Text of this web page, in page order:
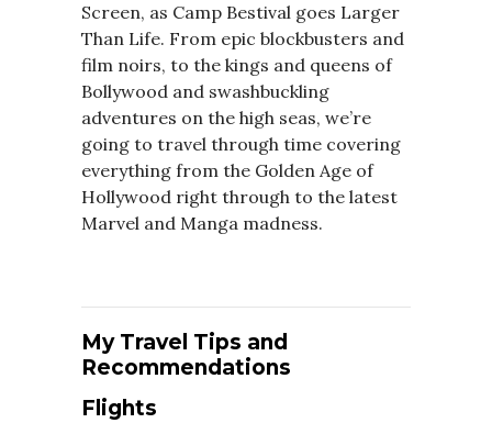
Screen, as Camp Bestival goes Larger
Than Life. From epic blockbusters and
film noirs, to the kings and queens of
Bollywood and swashbuckling
adventures on the high seas, we’re
going to travel through time covering
everything from the Golden Age of
Hollywood right through to the latest
Marvel and Manga madness.
My Travel Tips and
Recommendations
Flights